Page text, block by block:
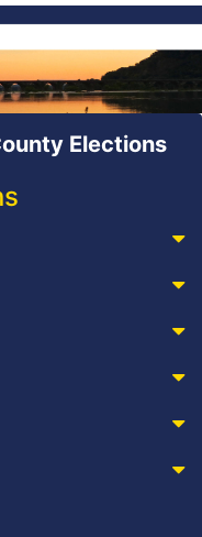
Elections